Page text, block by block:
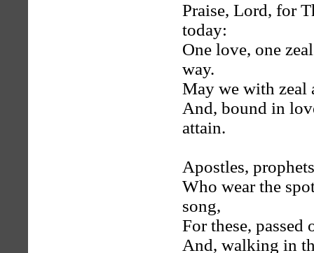
Praise, Lord, for
today:
One love, one
way.
May we with zeal
And, bound in
attain.
Apostles,
Who wear the
song,
For these, passed
And, walking in